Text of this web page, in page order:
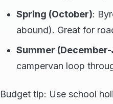
Spring (October):
abound). Great for
Summer
campervan loop
Budget tip: Use school